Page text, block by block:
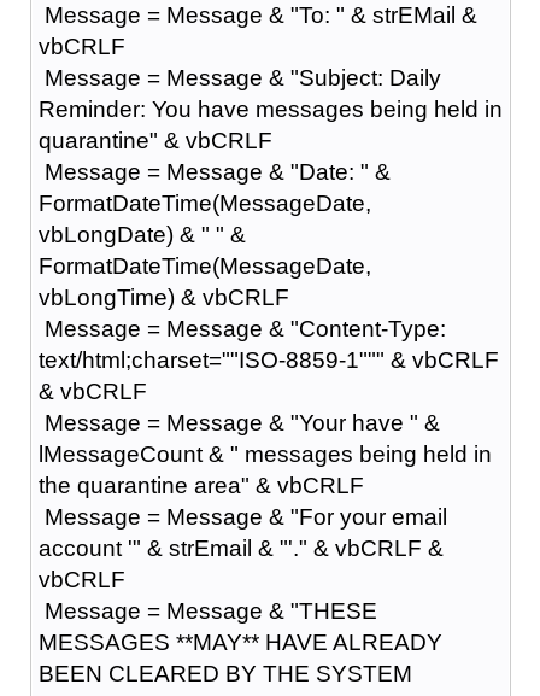
Message = Message & "To: " & strEMail &
vbCRLF
Message = Message & "Subject: Daily
Reminder: You have messages being held in
quarantine" & vbCRLF
Message = Message & "Date: " &
FormatDateTime(MessageDate,
vbLongDate) & " " &
FormatDateTime(MessageDate,
vbLongTime) & vbCRLF
Message = Message & "Content-Type:
text/html;charset=""ISO-8859-1""" & vbCRLF
& vbCRLF
Message = Message & "Your have " &
lMessageCount & " messages being held in
the quarantine area" & vbCRLF
Message = Message & "For your email
account '" & strEmail & "'." & vbCRLF &
vbCRLF
Message = Message & "THESE
MESSAGES **MAY** HAVE ALREADY
BEEN CLEARED BY THE SYSTEM